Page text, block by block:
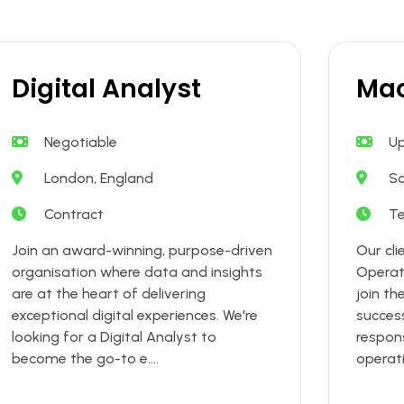
Digital Analyst
Negotiable
London, England
Contract
Join an award-winning, purpose-driven
organisation where data and insights
are at the heart of delivering
exceptional digital experiences. We're
looking for a Digital Analyst to
become the go-to e....
Our
join